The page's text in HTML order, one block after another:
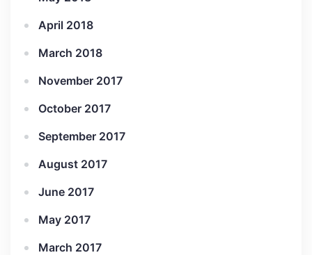
April 2018
March 2018
November 2017
October 2017
September 2017
August 2017
June 2017
May 2017
March 2017